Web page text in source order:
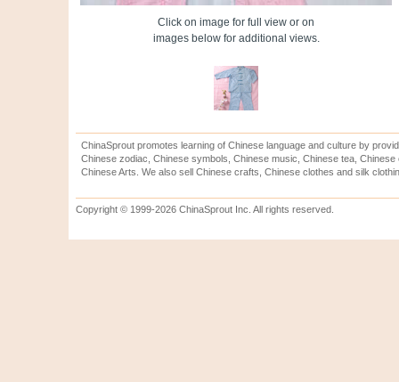
Click on image for full view or on
images below for additional views.
ChinaSprout promotes learning of Chinese language and culture by
Chinese zodiac, Chinese symbols, Chinese music, Chinese tea,
Chinese Arts. We also sell Chinese crafts, Chinese clothes and silk
Copyright © 1999-2026 ChinaSprout Inc. All rights reserved.